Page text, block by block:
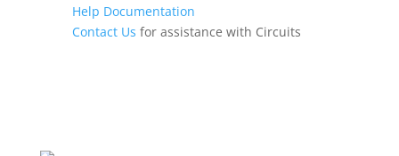
Help Documentation
Contact Us for assistance with Circuits